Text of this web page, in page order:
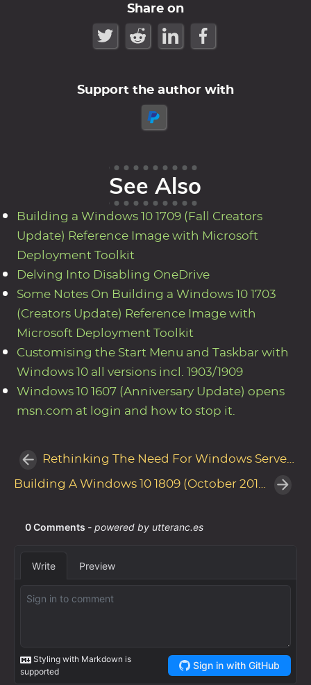
Share on
Support the author with
See Also
Building a Windows 10 1709 (Fall Creators
Update) Reference Image with Microsoft
Deployment Toolkit
Delving Into Disabling OneDrive
Some Notes On Building a Windows 10 1703
(Creators Update) Reference Image with
Microsoft Deployment Toolkit
Customising the Start Menu and Taskbar with
Windows 10 all versions incl. 1903/1909
Windows 10 1607 (Anniversary Update) opens
msn.com at login and how to stop it.